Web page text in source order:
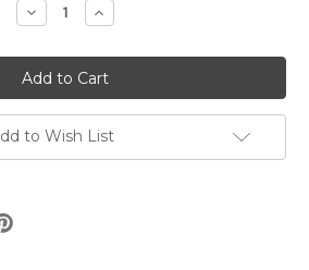
Decrease
Quantity:
Increase
Quantity:
to Wish List